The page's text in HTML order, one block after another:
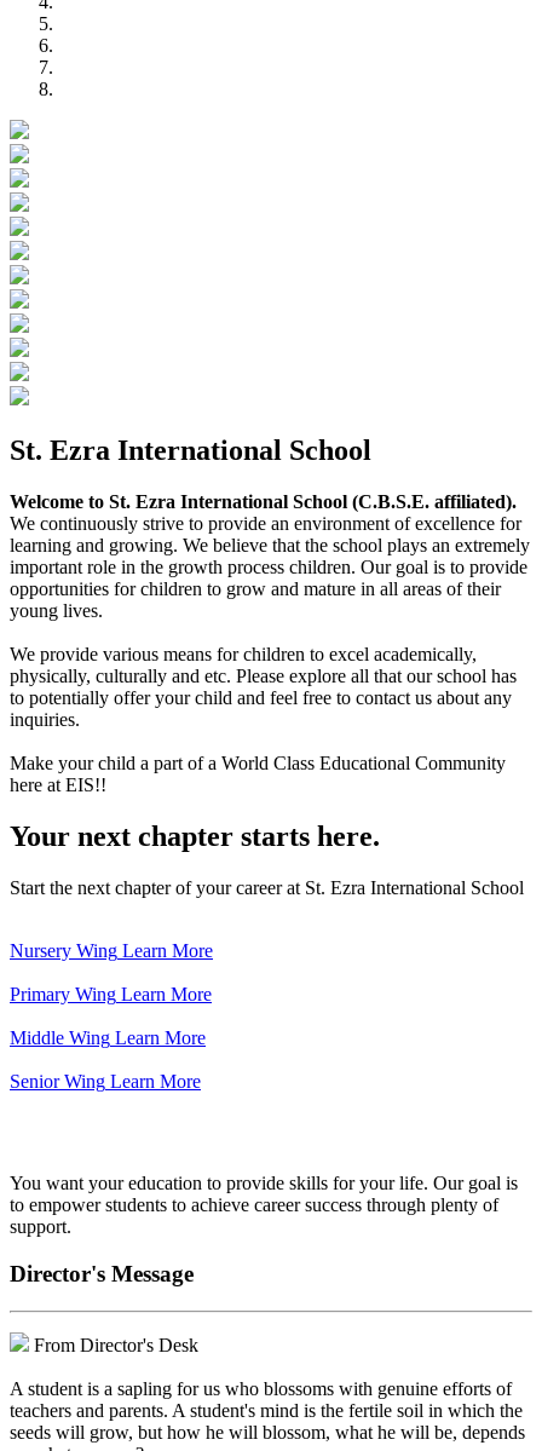
St. Ezra International School
Welcome to St. Ezra International School (C.B.S.E. affiliated).
We continuously strive to provide an environment of excellence for
learning and growing. We believe that the school plays an extremely
important role in the growth process children. Our goal is to provide
opportunities for children to grow and mature in all areas of their
young lives.
We provide various means for children to excel academically,
physically, culturally and etc. Please explore all that our school has
to potentially offer your child and feel free to contact us about any
inquiries.
Make your child a part of a World Class Educational Community
here at EIS!!
Your next chapter starts here.
Start the next chapter of your career at St. Ezra International School
Nursery Wing Learn More
Primary Wing Learn More
Middle Wing Learn More
Senior Wing Learn More
You want your education to provide skills for your life. Our goal is
to empower students to achieve career success through plenty of
support.
Director's Message
From Director's Desk
A student is a sapling for us who blossoms with genuine efforts of
teachers and parents. A student's mind is the fertile soil in which the
seeds will grow, but how he will blossom, what he will be, depends